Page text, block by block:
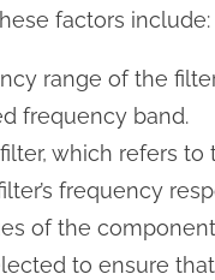
factors include:
range of the
frequency band.
which refers
frequency
of the
to ensure